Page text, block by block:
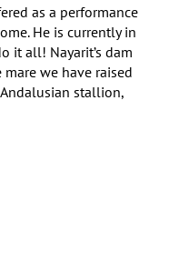
as a performance
He is currently in
it all! Nayarit’s dam
we have raised
stallion,